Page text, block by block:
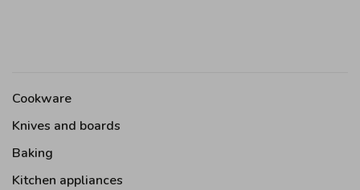
Cookware
Knives and boards
Baking
Kitchen appliances